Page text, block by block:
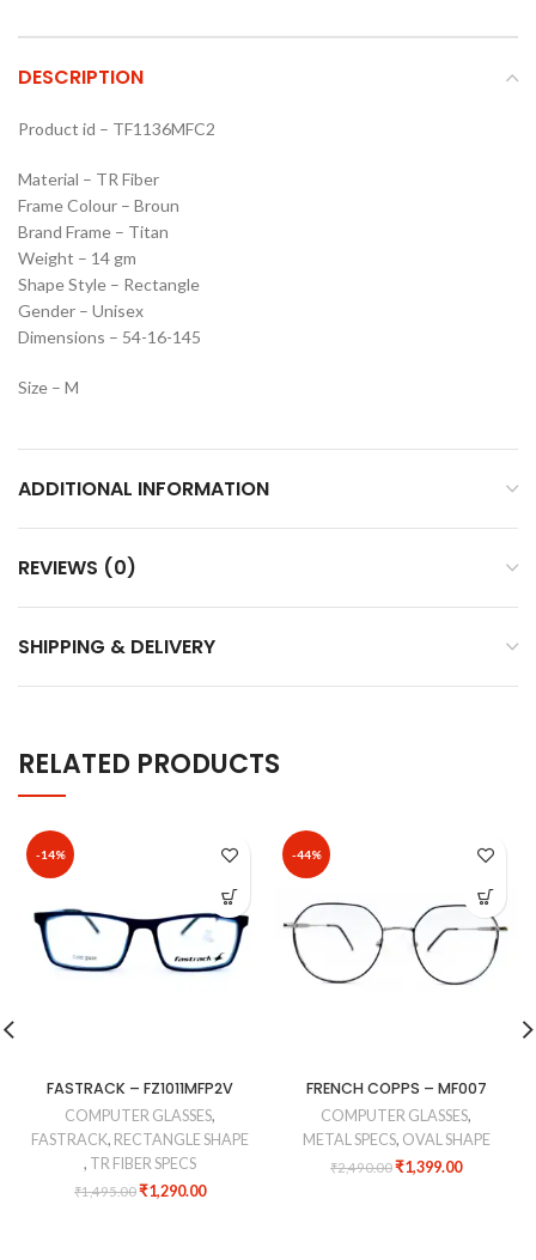
DESCRIPTION
Product id – TF1136MFC2
Material – TR Fiber
Frame Colour – Broun
Brand Frame – Titan
Weight – 14 gm
Shape Style – Rectangle
Gender – Unisex
Dimensions – 54-16-145
Size – M
ADDITIONAL INFORMATION
REVIEWS (0)
SHIPPING & DELIVERY
RELATED PRODUCTS
-14%
FASTRACK – FZ1011MFP2V
COMPUTER GLASSES,
FASTRACK, RECTANGLE SHAPE
, TR FIBER SPECS
₹1,495.00₹1,290.00
-44%
FRENCH COPPS – MF007
COMPUTER GLASSES,
METAL SPECS, OVAL SHAPE
₹2,490.00₹1,399.00